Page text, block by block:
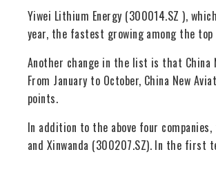
Yiwei Lithium Energy (300014.SZ ),
year, the fastest growing among the
Another change in the list is that China
From January to October, China New
points.
In addition to the above four
and Xinwanda (300207.SZ). In the first